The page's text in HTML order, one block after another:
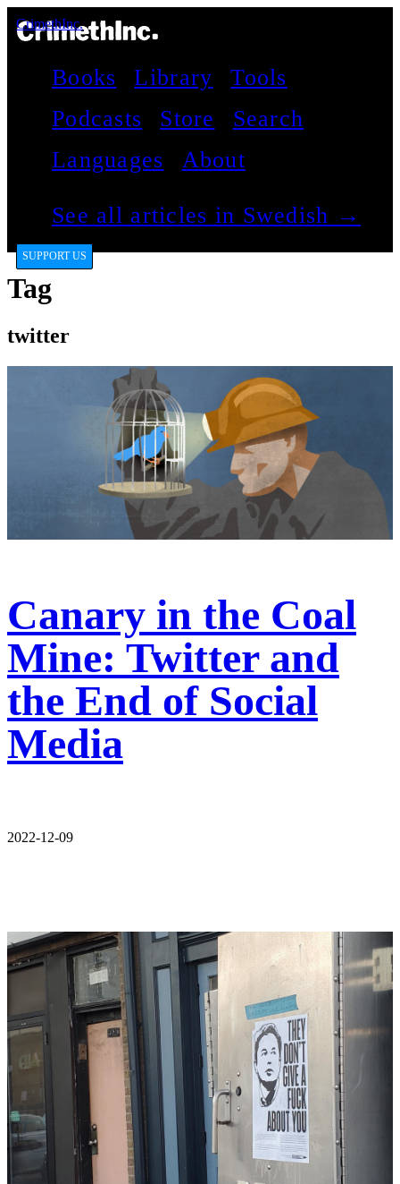
CrimethInc.
Books Library
Tools
Podcasts
Store
Search
Languages
About
See all articles in Swedish →
SUPPORT US
Tag
twitter
Canary in the Coal
Mine: Twitter and
the End of Social
Media
2022-12-09